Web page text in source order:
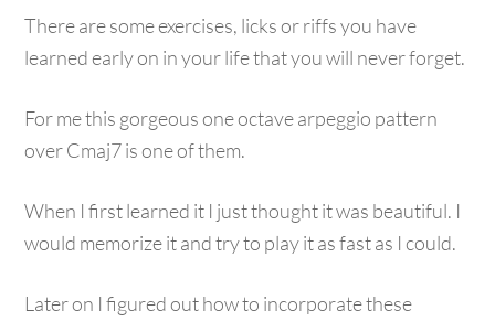
There are some exercises, licks or riffs you have
learned early on in your life that you will never forget.
For me this gorgeous one octave arpeggio pattern
over Cmaj7 is one of them.
When I first learned it I just thought it was beautiful. I
would memorize it and try to play it as fast as I could.
Later on I figured out how to incorporate these